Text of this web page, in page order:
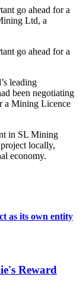
go ahead for a
Ltd, a
go ahead for a
leading
been negotiating
a Mining Licence
in SL Mining
locally,
economy.
as its own entity
Reward